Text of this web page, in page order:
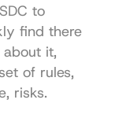
to
find there
it,
of rules,
risks.